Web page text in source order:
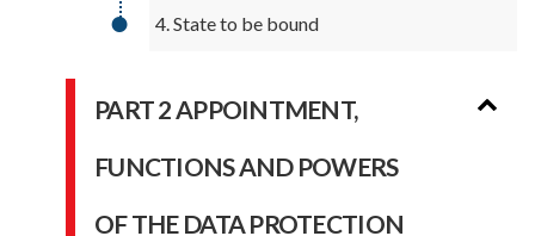
4. State to be bound
PART 2 APPOINTMENT,
FUNCTIONS AND POWERS
OF THE DATA PROTECTION